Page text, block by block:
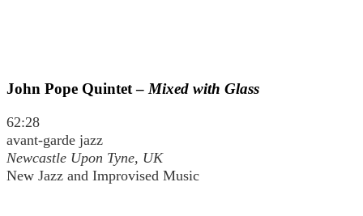
John Pope Quintet – Mixed with Glass
62:28
avant-garde jazz
Newcastle Upon Tyne, UK
New Jazz and Improvised Music